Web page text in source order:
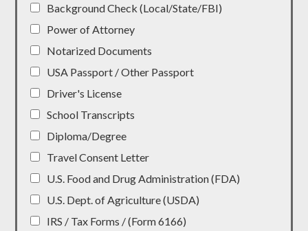
Background Check (Local/State/FBI)
Power of Attorney
Notarized Documents
USA Passport / Other Passport
Driver's License
School Transcripts
Diploma/Degree
Travel Consent Letter
U.S. Food and Drug Administration (FDA)
U.S. Dept. of Agriculture (USDA)
IRS / Tax Forms / (Form 6166)